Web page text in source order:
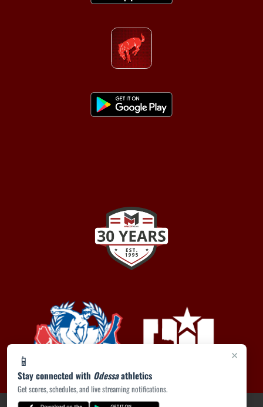
×
📱
Stay connected with Odessaathletics
Get scores, schedules, and live streaming notifications.
PRIVACY POLICY|ACCESSIBILITY© 2026 MASCOT MEDIA, LLC